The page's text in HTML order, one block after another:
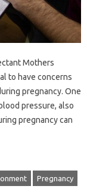
Mothers
to have concerns
pregnancy. One
pressure, also
pregnancy can
Pregnancy